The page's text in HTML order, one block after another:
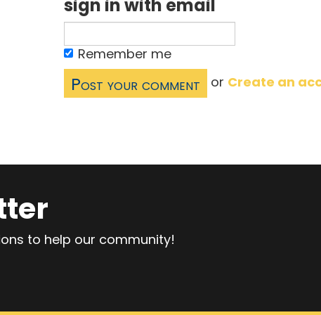
sign in with email
Remember me
or Create an
to help our community!